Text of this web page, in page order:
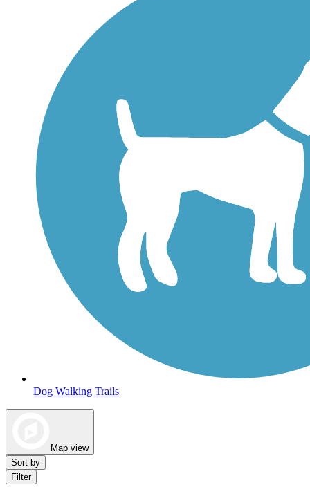
Dog Walking Trails
Map view
Sort by
Filter